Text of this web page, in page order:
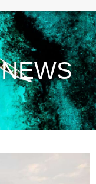
NEWS